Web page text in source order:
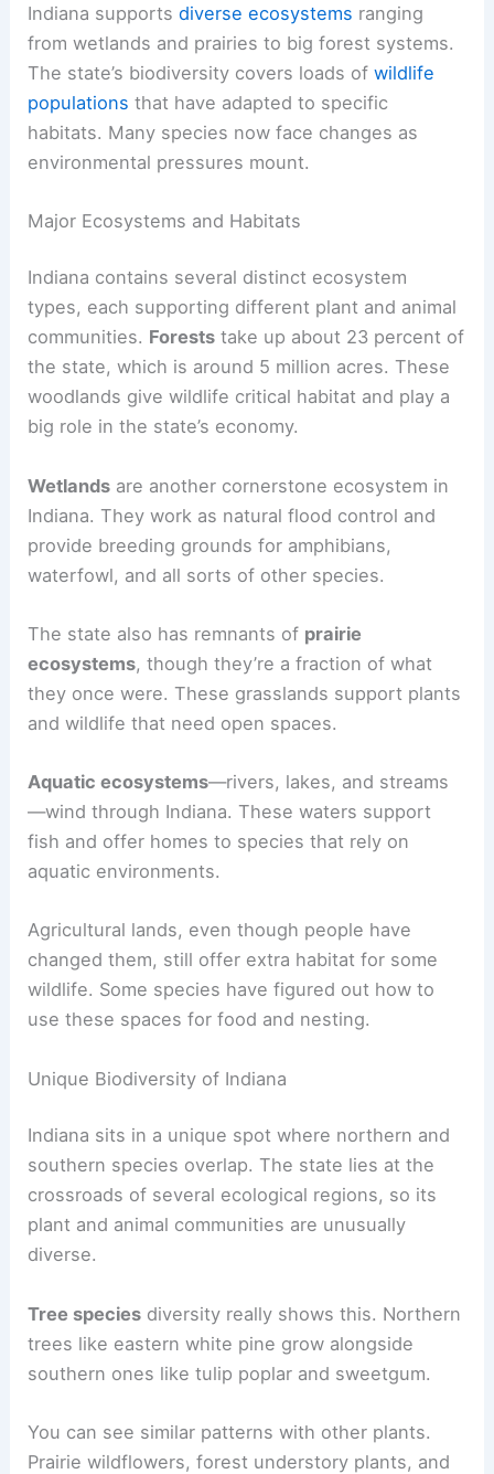
Indiana supportsdiverse ecosystems ranging
from wetlands and prairies to big forest systems.
The state’s biodiversity covers loads ofwildlife
populations that have adapted to specific
habitats. Many species now face changes as
environmental pressures mount.
Major Ecosystems and Habitats
Indiana contains several distinct ecosystem
types, each supporting different plant and animal
communities. Forests take up about 23 percent of
the state, which is around 5 million acres. These
woodlands give wildlife critical habitat and play a
big role in the state’s economy.
Wetlands are another cornerstone ecosystem in
Indiana. They work as natural flood control and
provide breeding grounds for amphibians,
waterfowl, and all sorts of other species.
The state also has remnants of prairie
ecosystems, though they’re a fraction of what
they once were. These grasslands support plants
and wildlife that need open spaces.
Aquatic ecosystems—rivers, lakes, and streams
—wind through Indiana. These waters support
fish and offer homes to species that rely on
aquatic environments.
Agricultural lands, even though people have
changed them, still offer extra habitat for some
wildlife. Some species have figured out how to
use these spaces for food and nesting.
Unique Biodiversity of Indiana
Indiana sits in a unique spot where northern and
southern species overlap. The state lies at the
crossroads of several ecological regions, so its
plant and animal communities are unusually
diverse.
Tree species diversity really shows this. Northern
trees like eastern white pine grow alongside
southern ones like tulip poplar and sweetgum.
You can see similar patterns with other plants.
Prairie wildflowers, forest understory plants, and